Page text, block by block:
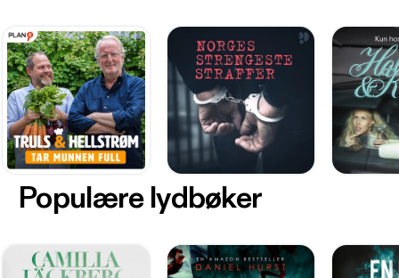
Populære lydbøker